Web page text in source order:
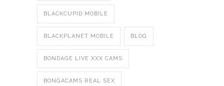
BLACKCUPID MOBILE
BLACKPLANET MOBILE BLOG
BONDAGE LIVE XXX CAMS
BONGACAMS REAL SEX